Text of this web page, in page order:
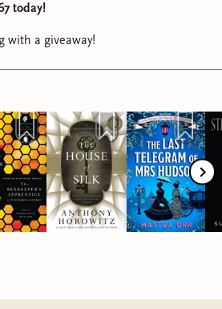
today!
with a giveaway!